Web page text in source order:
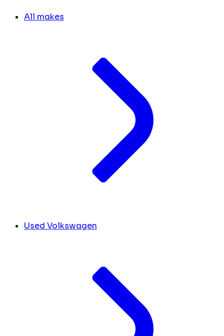
All makes
Used Volkswagen